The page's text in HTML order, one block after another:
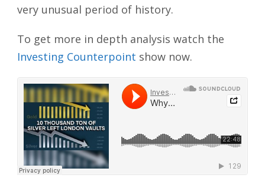
very unusual period of history.
To get more in depth analysis watch the
Investing Counterpoint show now.